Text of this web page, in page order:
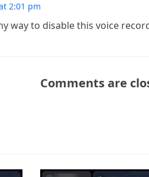
2:01 pm
way to disable this voice
Comments are